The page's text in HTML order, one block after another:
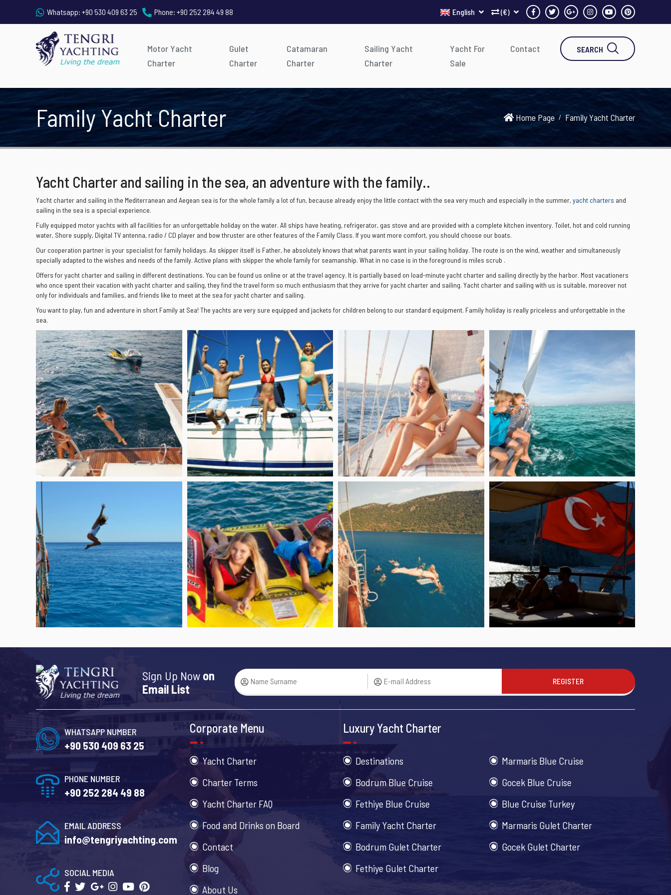
Whatsapp: +90 530 409 63 25 Phone: +90 252 284 49 88 (€)
English
Motor Yacht
Charter
Gulet
Charter
Catamaran
Charter
Sailing Yacht
Charter
Yacht For
Sale
Contact SEARCH
Family Yacht Charter Home Page Family Yacht Charter
Yacht Charter and sailing in the sea, an adventure with the family..
Yacht charter and sailing in the Mediterranean and Aegean sea is for the whole family a lot of fun, because already enjoy the little contact with the sea very much and especially in the summer, yacht charters and
sailing in the sea is a special experience.
Fully equipped motor yachts with all facilities for an unforgettable holiday on the water. All ships have heating, refrigerator, gas stove and are provided with a complete kitchen inventory. Toilet, hot and cold running
water, Shore supply, Digital TV antenna, radio / CD player and bow thruster are other features of the Family Class. If you want more comfort, you should choose our boats.
Our cooperation partner is your specialist for family holidays. As skipper itself is Father, he absolutely knows that what parents want in your sailing holiday. The route is on the wind, weather and simultaneously
specially adapted to the wishes and needs of the family. Active plans with skipper the whole family for seamanship. What in no case is in the foreground is miles scrub .
Offers for yacht charter and sailing in different destinations. You can be found us online or at the travel agency. It is partially based on load-minute yacht charter and sailing directly by the harbor. Most vacationers
who once spent their vacation with yacht charter and sailing, they find the travel form so much enthusiasm that they arrive for yacht charter and sailing. Yacht charter and sailing with us is suitable, moreover not
only for individuals and families, and friends like to meet at the sea for yacht charter and sailing.
You want to play, fun and adventure in short Family at Sea! The yachts are very sure equipped and jackets for children belong to our standard equipment. Family holiday is really priceless and unforgettable in the
sea.
Sign Up Now on
Email List
REGISTER
WHATSAPP NUMBER
+90 530 409 63 25
PHONE NUMBER
+90 252 284 49 88
EMAIL ADDRESS
info@tengriyachting.com
SOCIAL MEDIA
Corporate Menu
Yacht Charter
Charter Terms
Yacht Charter FAQ
Food and Drinks on Board
Contact
Blog
About Us
Luxury Yacht Charter
Destinations
Marmaris Blue Cruise
Bodrum Blue Cruise
Gocek Blue Cruise
Fethiye Blue Cruise
Blue Cruise Turkey
Family Yacht Charter
Marmaris Gulet Charter
Bodrum Gulet Charter
Gocek Gulet Charter
Fethiye Gulet Charter